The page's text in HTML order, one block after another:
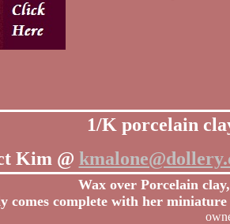
1/K porcelain
Kim @
Wax over Porcelain
comes complete with her